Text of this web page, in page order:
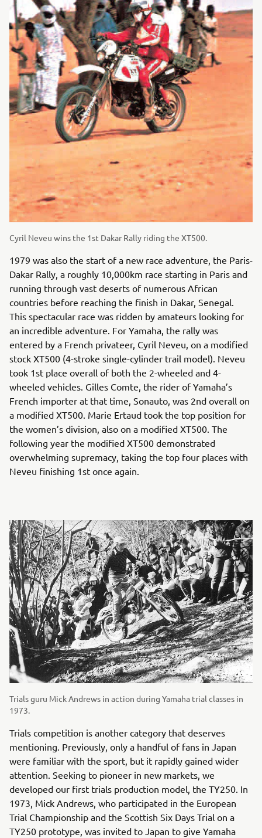
Cyril Neveu wins the 1st Dakar Rally riding the XT500.
1979 was also the start of a new race adventure, the Paris-
Dakar Rally, a roughly 10,000km race starting in Paris and
running through vast deserts of numerous African
countries before reaching the finish in Dakar, Senegal.
This spectacular race was ridden by amateurs looking for
an incredible adventure. For Yamaha, the rally was
entered by a French privateer, Cyril Neveu, on a modified
stock XT500 (4-stroke single-cylinder trail model). Neveu
took 1st place overall of both the 2-wheeled and 4-
wheeled vehicles. Gilles Comte, the rider of Yamaha’s
French importer at that time, Sonauto, was 2nd overall on
a modified XT500. Marie Ertaud took the top position for
the women’s division, also on a modified XT500. The
following year the modified XT500 demonstrated
overwhelming supremacy, taking the top four places with
Neveu finishing 1st once again.
Trials guru Mick Andrews in action during Yamaha trial classes in
1973.
Trials competition is another category that deserves
mentioning. Previously, only a handful of fans in Japan
were familiar with the sport, but it rapidly gained wider
attention. Seeking to pioneer in new markets, we
developed our first trials production model, the TY250. In
1973, Mick Andrews, who participated in the European
Trial Championship and the Scottish Six Days Trial on a
TY250 prototype, was invited to Japan to give Yamaha